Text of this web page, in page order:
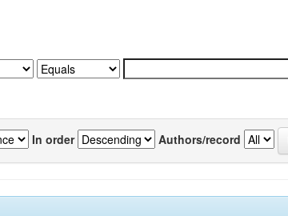
In order Authors/record